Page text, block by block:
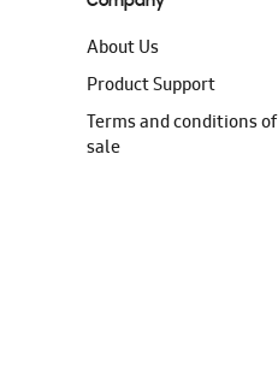
About Us
Product Support
Terms and conditions of
sale